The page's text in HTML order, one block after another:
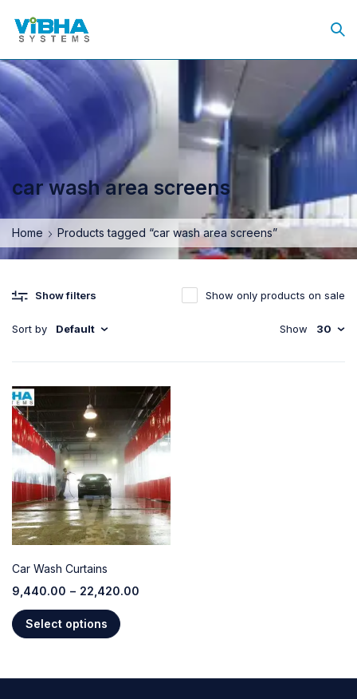
car wash area screens
Home Products tagged “car wash area screens”
Show filters
Sort by Default
Show only products on sale
Show 30
Car Wash Curtains
9,440.00 – 22,420.00
Select options